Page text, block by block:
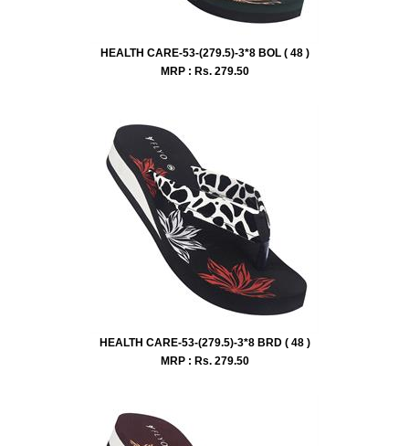
HEALTH CARE-53-(279.5)-3*8 BOL ( 48 )
MRP : Rs. 279.50
HEALTH CARE-53-(279.5)-3*8 BRD ( 48 )
MRP : Rs. 279.50